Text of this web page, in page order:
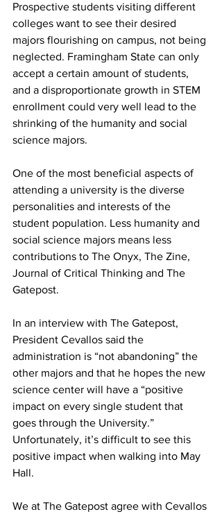
Prospective students visiting different
colleges want to see their desired
majors flourishing on campus, not being
neglected. Framingham State can only
accept a certain amount of students,
and a disproportionate growth in STEM
enrollment could very well lead to the
shrinking of the humanity and social
science majors.
One of the most beneficial aspects of
attending a university is the diverse
personalities and interests of the
student population. Less humanity and
social science majors means less
contributions to The Onyx, The Zine,
Journal of Critical Thinking and The
Gatepost.
In an interview with The Gatepost,
President Cevallos said the
administration is “not abandoning” the
other majors and that he hopes the new
science center will have a “positive
impact on every single student that
goes through the University.”
Unfortunately, it’s difficult to see this
positive impact when walking into May
Hall.
We at The Gatepost agree with Cevallos